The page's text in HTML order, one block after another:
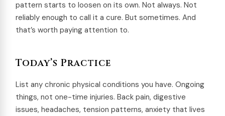
pattern starts to loosen on its own. Not always. Not
reliably enough to call it a cure. But sometimes. And
that’s worth paying attention to.
Today’s Practice
List any chronic physical conditions you have. Ongoing
things, not one-time injuries. Back pain, digestive
issues, headaches, tension patterns, anxiety that lives